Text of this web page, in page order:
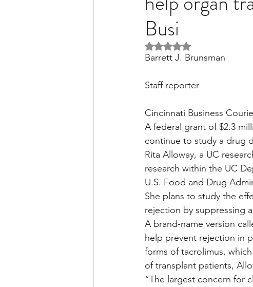
Liver Disease / Hepatitis
Stem Cell Research
Pharmacology Small bowel
Busi
Rated NaN out of 5 stars.
Barrett J. Brunsman
Staff reporter-
Cincinnati Business
A federal grant of $2.3
continue to study a drug
Rita Alloway, a UC
research within the UC
U.S. Food and Drug
She plans to study the
rejection by suppressing
A brand-name version
help prevent rejection in
forms of tacrolimus,
of transplant patients,
“The largest concern for